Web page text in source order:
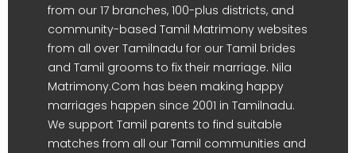
from our 17 branches, 100-plus districts, and
community-based Tamil Matrimony websites
from all over Tamilnadu for our Tamil brides
and Tamil grooms to fix their marriage. Nila
Matrimony.Com has been making happy
marriages happen since 2001 in Tamilnadu.
We support Tamil parents to find suitable
matches from all our Tamil communities and